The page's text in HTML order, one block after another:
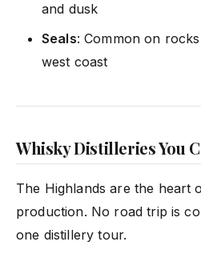
and dusk
Seals: Common on
west coast
Whisky Distilleries You
The Highlands are the heart
production. No road trip is
one distillery tour.